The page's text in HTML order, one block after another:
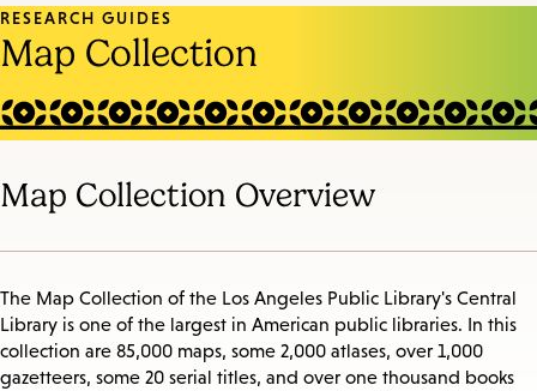
RESEARCH GUIDES
Map Collection
Map Collection Overview
The Map Collection of the Los Angeles Public Library's Central
Library is one of the largest in American public libraries. In this
collection are 85,000 maps, some 2,000 atlases, over 1,000
gazetteers, some 20 serial titles, and over one thousand books